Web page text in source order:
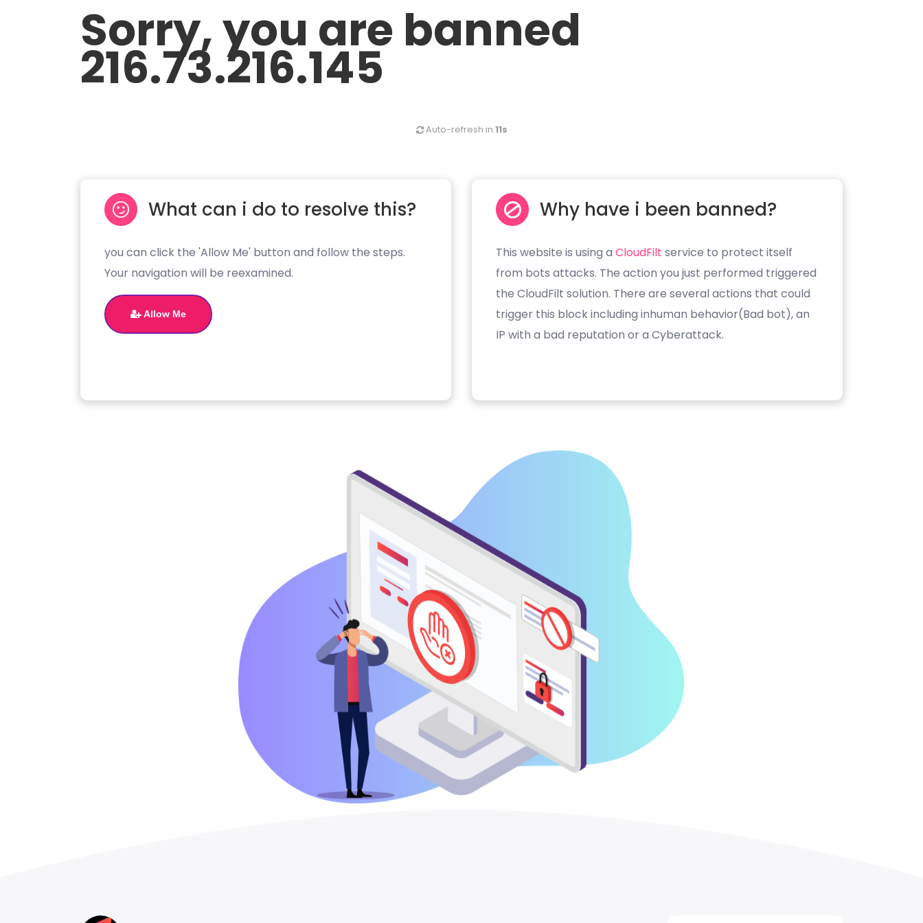
Sorry, you are banned
216.73.216.145
Auto-refresh in 11s
What can i do to resolve this?
you can click the 'Allow Me' button and follow the steps.
Your navigation will be reexamined.
Allow Me
Why have i been banned?
This website is using a CloudFilt service to protect itself
from bots attacks. The action you just performed triggered
the CloudFilt solution. There are several actions that could
trigger this block including inhuman behavior(Bad bot), an
IP with a bad reputation or a Cyberattack.